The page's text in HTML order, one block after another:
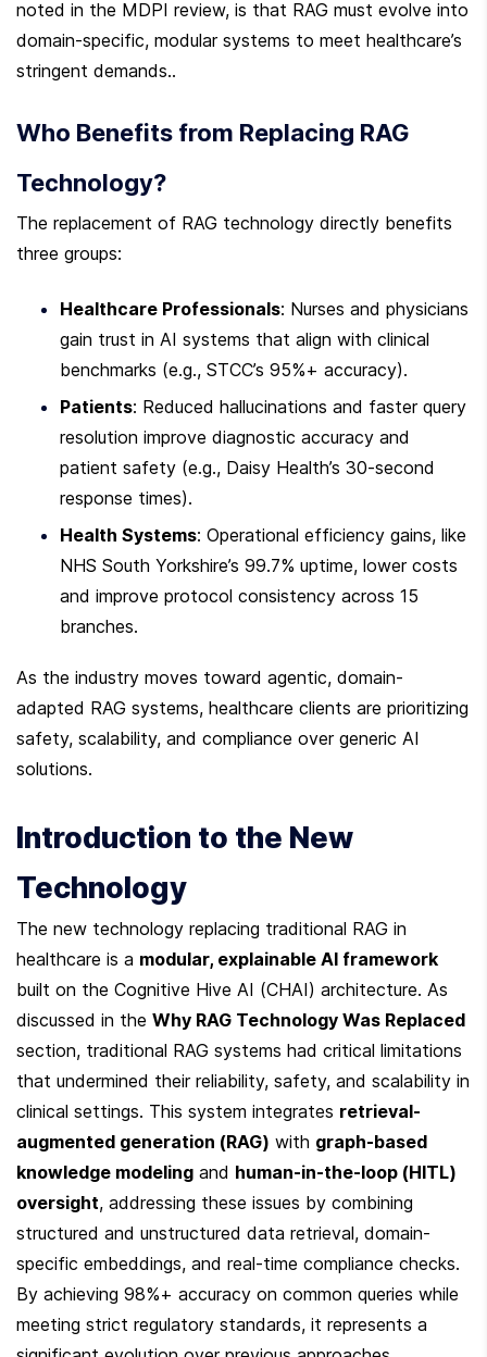
noted in the MDPI review, is that RAG must evolve into
domain-specific, modular systems to meet healthcare’s
stringent demands..
Who Benefits from Replacing RAG
Technology?
The replacement of RAG technology directly benefits
three groups:
Healthcare Professionals: Nurses and physicians
gain trust in AI systems that align with clinical
benchmarks (e.g., STCC’s 95%+ accuracy).
Patients: Reduced hallucinations and faster query
resolution improve diagnostic accuracy and
patient safety (e.g., Daisy Health’s 30-second
response times).
Health Systems: Operational efficiency gains, like
NHS South Yorkshire’s 99.7% uptime, lower costs
and improve protocol consistency across 15
branches.
As the industry moves toward agentic, domain-
adapted RAG systems, healthcare clients are prioritizing
safety, scalability, and compliance over generic AI
solutions.
Introduction to the New
Technology
The new technology replacing traditional RAG in
healthcare is a modular, explainable AI framework
built on the Cognitive Hive AI (CHAI) architecture. As
discussed in the Why RAG Technology Was Replaced
section, traditional RAG systems had critical limitations
that undermined their reliability, safety, and scalability in
clinical settings. This system integrates retrieval-
augmented generation (RAG) with graph-based
knowledge modeling and human-in-the-loop (HITL)
oversight, addressing these issues by combining
structured and unstructured data retrieval, domain-
specific embeddings, and real-time compliance checks.
By achieving 98%+ accuracy on common queries while
meeting strict regulatory standards, it represents a